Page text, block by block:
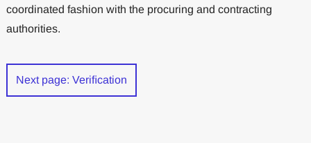
coordinated fashion with the procuring and contracting
authorities.
Next page: Veriﬁcation